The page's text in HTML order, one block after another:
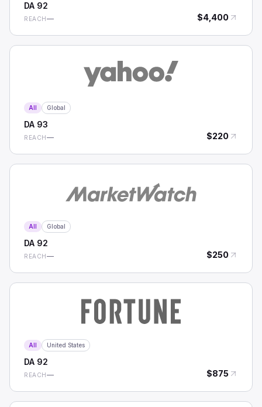
DA 92
REACH— $4,400
All Global
DA 93
REACH— $220
All Global
DA 92
REACH— $250
All United States
DA 92
REACH— $875